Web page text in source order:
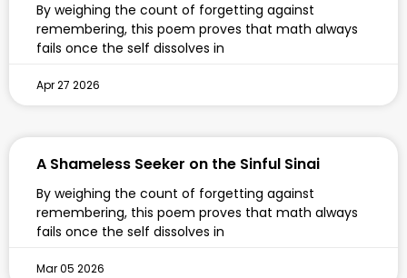
By weighing the count of forgetting against
remembering, this poem proves that math always
fails once the self dissolves in
Apr 27 2026
A Shameless Seeker on the Sinful Sinai
By weighing the count of forgetting against
remembering, this poem proves that math always
fails once the self dissolves in
Mar 05 2026